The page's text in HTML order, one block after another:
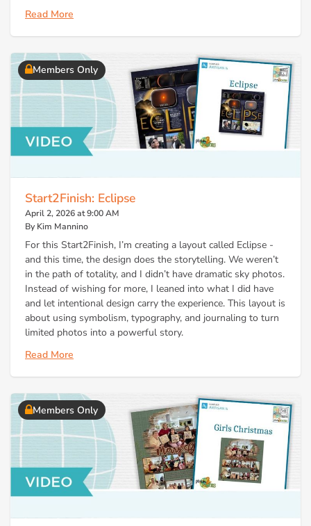
Read More
Members Only
Start2Finish: Eclipse
April 2, 2026 at 9:00 AM
By Kim Mannino
For this Start2Finish, I’m creating a layout called Eclipse -
and this time, the design does the storytelling. We weren’t
in the path of totality, and I didn’t have dramatic sky photos.
Instead of wishing for more, I leaned into what I did have
and let intentional design carry the experience. This layout is
about using symbolism, typography, and journaling to turn
limited photos into a powerful story.
Read More
Members Only